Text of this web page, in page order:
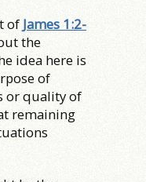
ofJames 1:2-
the
idea here is
of
or quality of
remaining